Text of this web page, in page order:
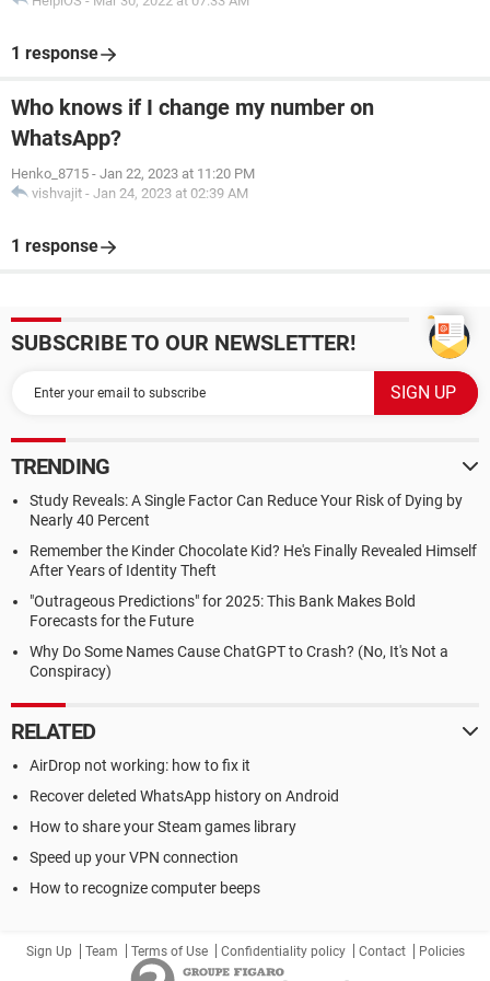
1 response
Who knows if I change my number on
WhatsApp?
Henko_8715 - Jan 22, 2023 at 11:20 PM
vishvajit - Jan 24, 2023 at 02:39 AM
1 response
SUBSCRIBE TO OUR NEWSLETTER!
TRENDING
Study Reveals: A Single Factor Can Reduce Your Risk of Dying by
Nearly 40 Percent
Remember the Kinder Chocolate Kid? He's Finally Revealed Himself
After Years of Identity Theft
"Outrageous Predictions" for 2025: This Bank Makes Bold
Forecasts for the Future
Why Do Some Names Cause ChatGPT to Crash? (No, It's Not a
Conspiracy)
RELATED
AirDrop not working: how to fix it
Recover deleted WhatsApp history on Android
How to share your Steam games library
Speed up your VPN connection
How to recognize computer beeps
Sign Up Team Terms of Use Confidentiality policy Contact Policies